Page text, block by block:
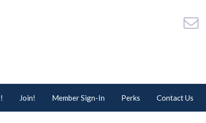
Join! Member Sign-In Perks Contact Us